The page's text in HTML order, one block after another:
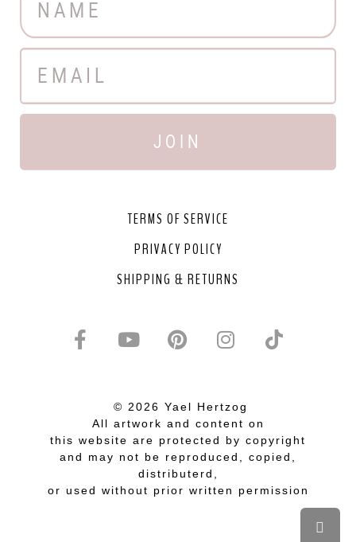
JOIN
TERMS OF SERVICE
PRIVACY POLICY
SHIPPING & RETURNS
© 2026 Yael Hertzog
All artwork and content on
this website are protected by copyright
and may not be reproduced, copied,
distributerd,
or used without prior written permission